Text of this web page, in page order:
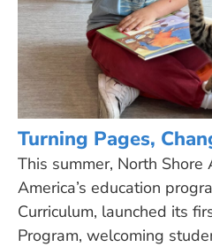
Turning Pages,
This summer, North Shore
America’s education
Curriculum, launched its
Program, welcoming